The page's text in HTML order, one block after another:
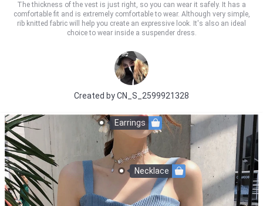
The thickness of the vest is just right, so you can wear it safely. It has a
comfortable fit and is extremely comfortable to wear. Although very simple,
rib knitted fabric will help you create an expressive look. It's also an ideal
choice to wear inside a suspender dress.
Created byCN_S_2599921328
Necklace
Earrings